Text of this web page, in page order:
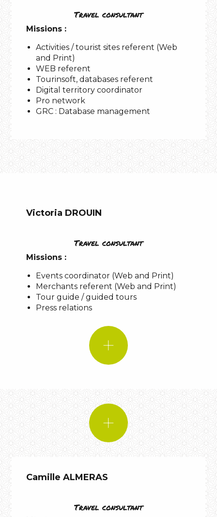
Travel consultant
Missions :
Activities / tourist sites referent (Web
and Print)
WEB referent
Tourinsoft, databases referent
Digital territory coordinator
Pro network
GRC : Database management
Victoria DROUIN
Travel consultant
Missions :
Events coordinator (Web and Print)
Merchants referent (Web and Print)
Tour guide / guided tours
Press relations
IF I WERE!
A favorite spot
A piece of music:Cheddar-Nepal
A quote:
An animal:
IF I WERE!
A favorite place
le Point Sublime
Gorges du Tarn
Bohemian Rhapsody – Queen
Camille ALMERAS
Travel consultant